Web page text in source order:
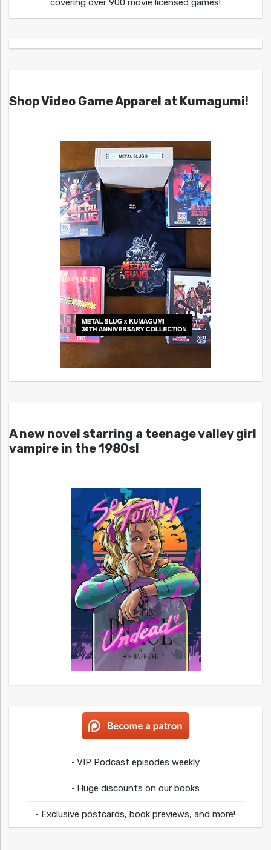
covering over 900 movie licensed games!
Shop Video Game Apparel at Kumagumi!
A new novel starring a teenage valley girl
vampire in the 1980s!
• VIP Podcast episodes weekly
• Huge discounts on our books
• Exclusive postcards, book previews, and more!